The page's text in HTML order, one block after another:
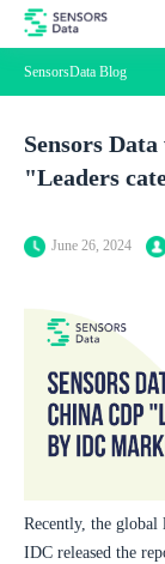
SensorsData Blog
Best Practices
Customer Stories
News
Sensors
"Leaders
June 26, 2024
Recently, the
IDC released the